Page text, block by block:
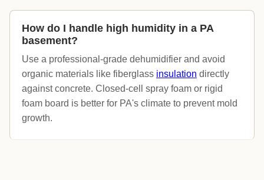
How do I handle high humidity in a PA
basement?
Use a professional-grade dehumidifier and avoid
organic materials like fiberglass insulation directly
against concrete. Closed-cell spray foam or rigid
foam board is better for PA's climate to prevent mold
growth.